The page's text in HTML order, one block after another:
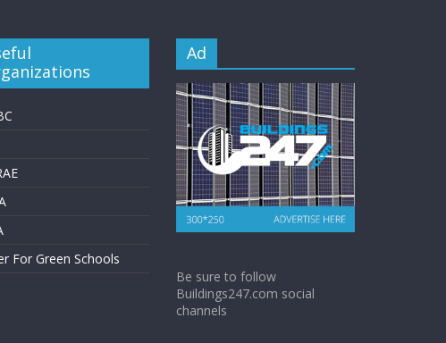
For Green Schools
Ad
Be sure to follow
Buildings247.com social
channels